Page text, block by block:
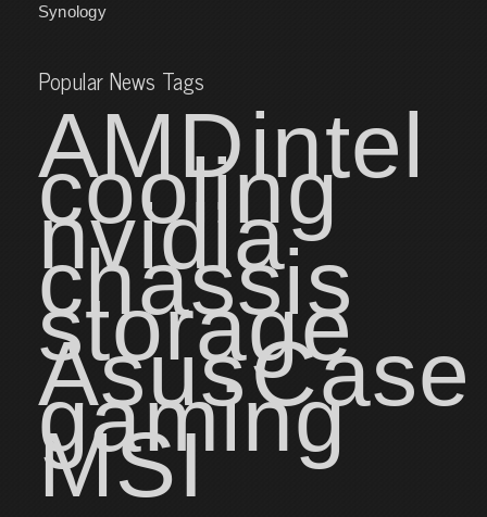
Synology
Popular News Tags
AMDintel
cooling
nvidia
chassis
storage
AsusCase
gaming
MSI